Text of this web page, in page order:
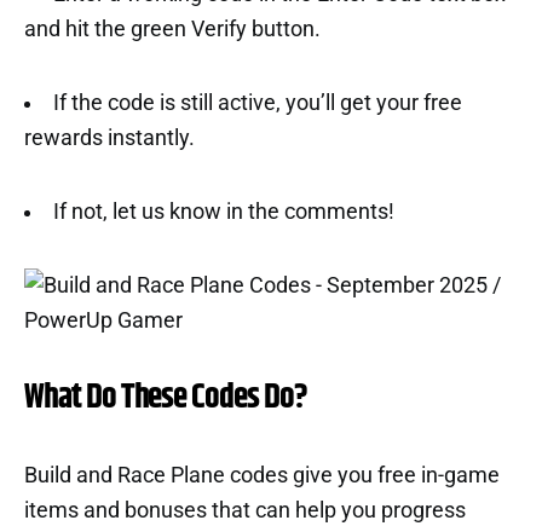
and hit the green Verify button.
If the code is still active, you’ll get your free
rewards instantly.
If not, let us know in the comments!
What Do These Codes Do?
Build and Race Plane codes give you free in-game
items and bonuses that can help you progress